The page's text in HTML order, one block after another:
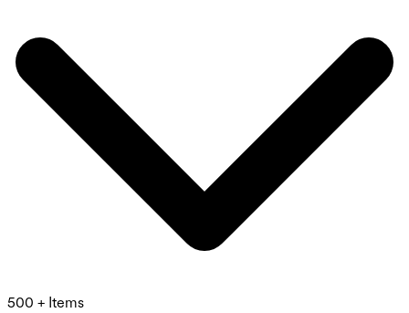
500 + Items